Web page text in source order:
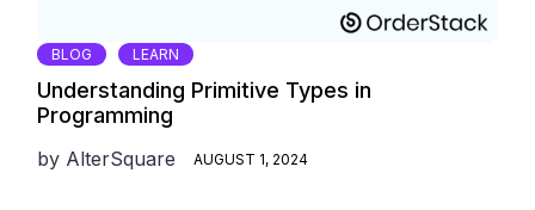
BLOG LEARN
Understanding Primitive Types in
Programming
by AlterSquare AUGUST 1, 2024